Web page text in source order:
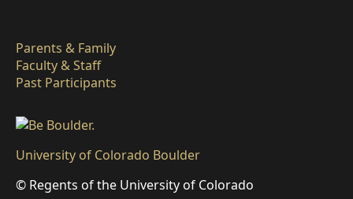
Parents & Family
Faculty & Staff
Past Participants
University of Colorado Boulder
© Regents of the University of Colorado